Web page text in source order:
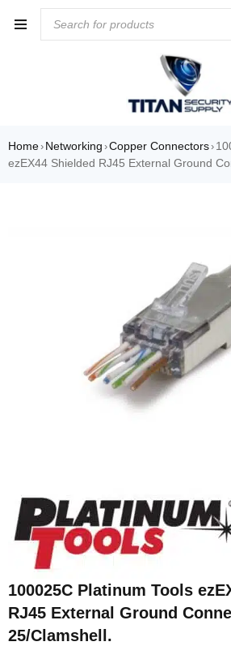
Home› Networking ›Copper Connectors›
ezEX44 Shielded RJ45 External Ground
100025C Platinum Tools
RJ45 External Ground
25/Clamshell.